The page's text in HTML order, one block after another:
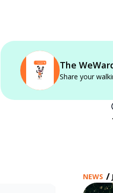
The
Share your
NEWS /